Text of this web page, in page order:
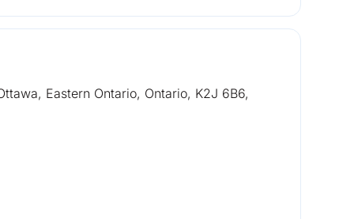
Eastern Ontario, Ontario, K2J 6B6,